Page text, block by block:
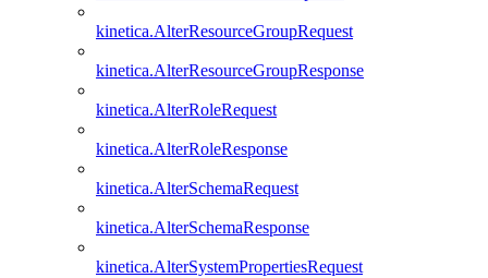
kinetica.AlterResourceGroupRequest
kinetica.AlterResourceGroupResponse
kinetica.AlterRoleRequest
kinetica.AlterRoleResponse
kinetica.AlterSchemaRequest
kinetica.AlterSchemaResponse
kinetica.AlterSystemPropertiesRequest